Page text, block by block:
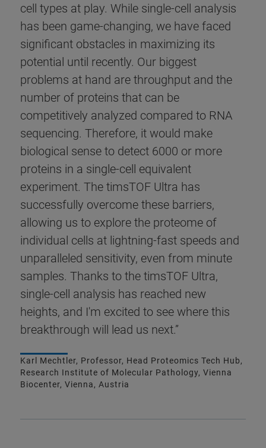
cell types at play. While single-cell analysis
has been game-changing, we have faced
significant obstacles in maximizing its
potential until recently. Our biggest
problems at hand are throughput and the
number of proteins that can be
competitively analyzed compared to RNA
sequencing. Therefore, it would make
biological sense to detect 6000 or more
proteins in a single-cell equivalent
experiment. The timsTOF Ultra has
successfully overcome these barriers,
allowing us to explore the proteome of
individual cells at lightning-fast speeds and
unparalleled sensitivity, even from minute
samples. Thanks to the timsTOF Ultra,
single-cell analysis has reached new
heights, and I'm excited to see where this
breakthrough will lead us next.”
Karl Mechtler, Professor, Head Proteomics Tech Hub,
Research Institute of Molecular Pathology, Vienna
Biocenter, Vienna, Austria